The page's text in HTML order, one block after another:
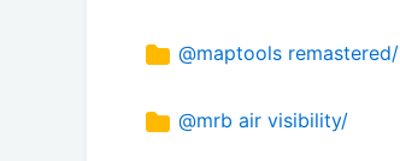
@maptools remastered/
@mrb air visibility/